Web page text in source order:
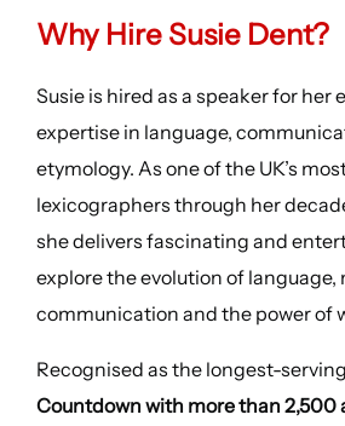
Why Hire Susie Dent?
Susie is hired as a speaker for her
expertise in language,
etymology. As one of the UK’s
lexicographers through her
she delivers fascinating and
explore the evolution of language,
communication and the power of
Recognised as the longest-
Countdown with more than 2,500